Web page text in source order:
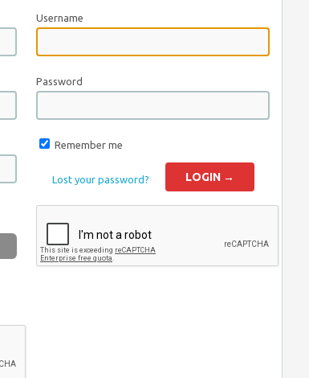
Username
Password
Remember me
Lost your password?